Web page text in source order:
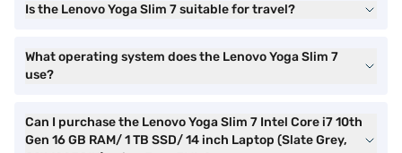
Is the Lenovo Yoga Slim 7 suitable for travel?
What operating system does the Lenovo Yoga Slim 7
use?
Can I purchase the Lenovo Yoga Slim 7 Intel Core i7 10th
Gen 16 GB RAM/ 1 TB SSD/ 14 inch Laptop (Slate Grey,